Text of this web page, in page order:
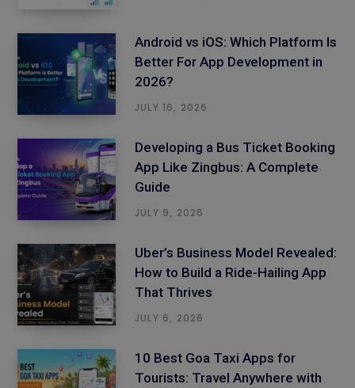
Android vs iOS: Which Platform Is
Better For App Development in
2026?
JULY 16, 2026
Developing a Bus Ticket Booking
App Like Zingbus: A Complete
Guide
JULY 9, 2026
Uber’s Business Model Revealed:
How to Build a Ride-Hailing App
That Thrives
JULY 6, 2026
10 Best Goa Taxi Apps for
Tourists: Travel Anywhere with